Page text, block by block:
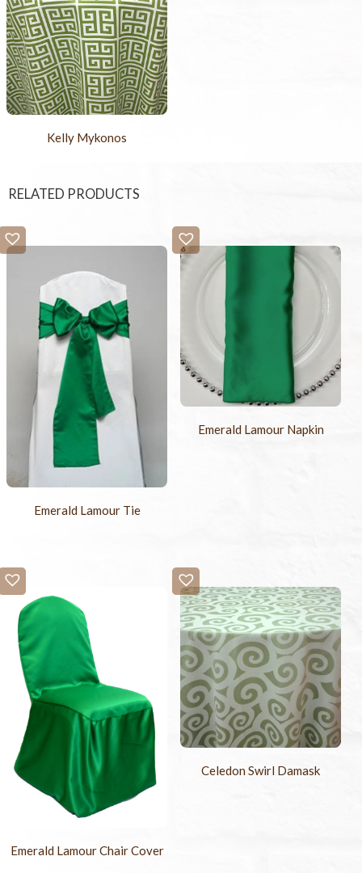
Kelly Mykonos
RELATED PRODUCTS
Emerald Lamour Tie
Emerald Lamour Napkin
Emerald Lamour Chair Cover
Celedon Swirl Damask